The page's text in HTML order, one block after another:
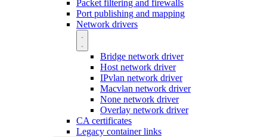
Packet filtering and firewalls
Port publishing and mapping
Network drivers
Bridge network driver
Host network driver
IPvlan network driver
Macvlan network driver
None network driver
Overlay network driver
CA certificates
Legacy container links